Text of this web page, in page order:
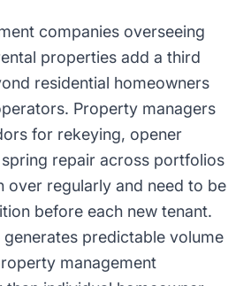
companies overseeing
properties add a third
residential homeowners
Property managers
for rekeying, opener
repair across portfolios
over regularly and need to be
before each new tenant.
predictable volume
management